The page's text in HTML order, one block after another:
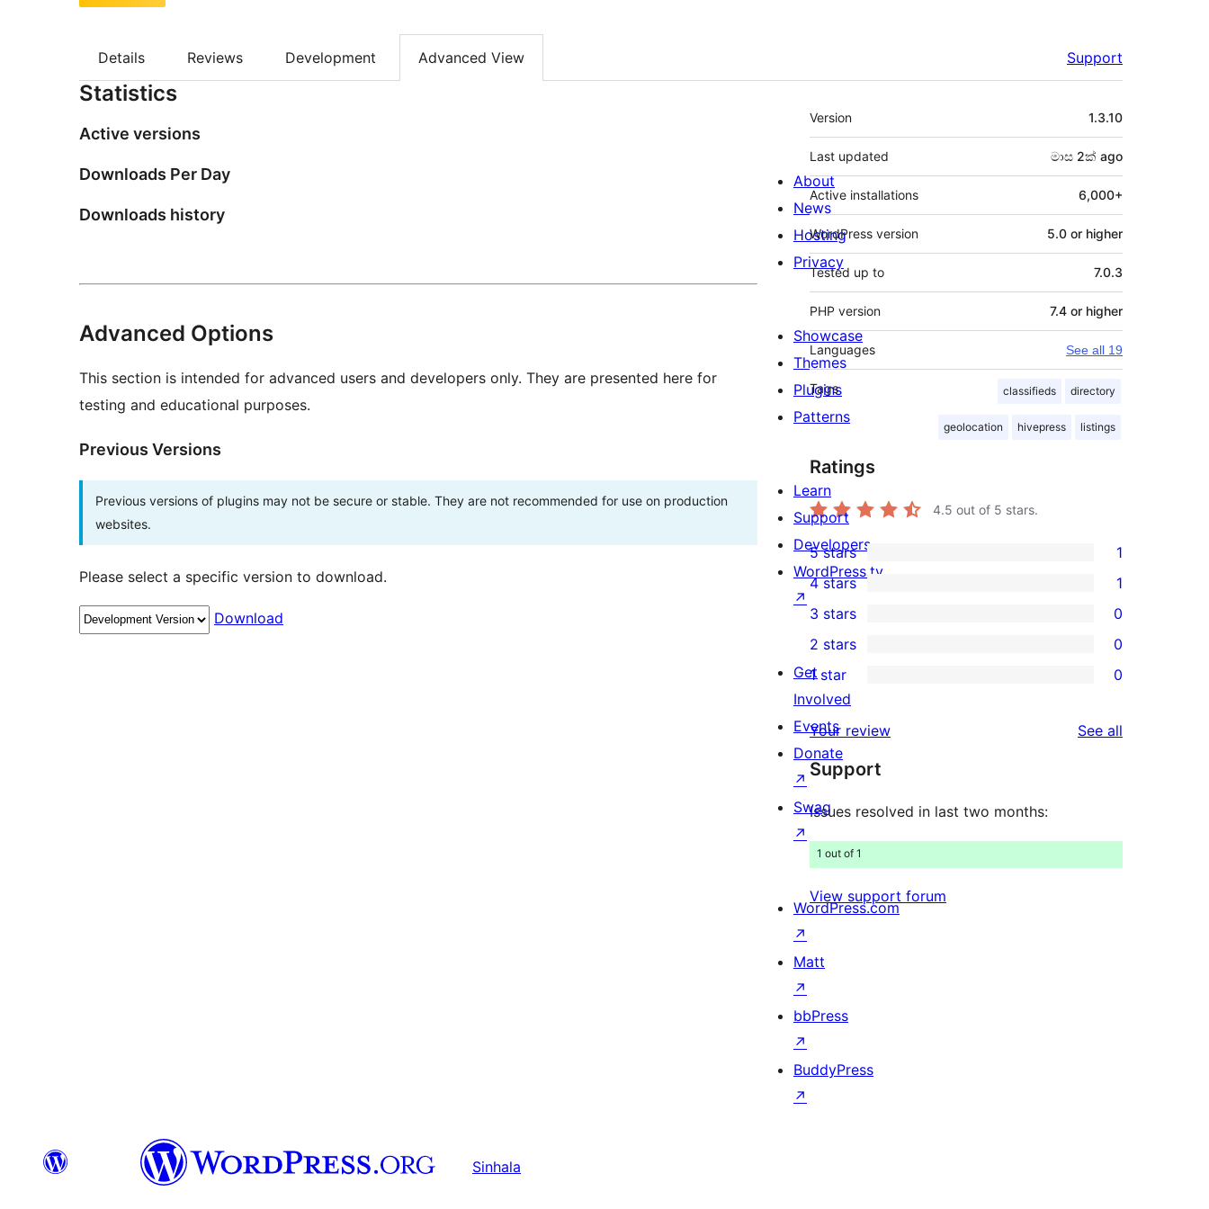
Details Reviews Development Advanced View Support
Statistics
Active versions
Downloads Per Day
Downloads history
Advanced Options
This section is intended for advanced users and developers only. They are presented here for
testing and educational purposes.
Previous Versions
Previous versions of plugins may not be secure or stable. They are not recommended for use on production
websites.
Please select a specific version to download.
Download
Meta
Version 1.3.10
Last updated මාස 2ක් ago
Active installations 6,000+
WordPress version 5.0 or higher
Tested up to 7.0.3
PHP version 7.4 or higher
Languages See all 19
Tags classifieds directory
geolocation hivepress listings
Ratings
4.5 out of 5 stars.
1
5-
star
review
5 stars 1
4-
star
review
4 stars 1
0
3-
star
reviews
3 stars 0
2-
star
reviews
2 stars 0
star
reviews
1 star 0
Your review See all
Support
Issues resolved in last two months:
1 out of 1
View support forum
About
News
Hosting
Privacy
Showcase
Themes
Plugins
Patterns
Learn
Support
Developers
WordPress.tv
↗
Get
Involved
Events
Donate
↗
Swag
↗
WordPress.com
↗
Matt
↗
bbPress
↗
BuddyPress
↗
Sinhala